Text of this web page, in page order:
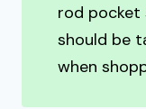
rod pocket
should be
when